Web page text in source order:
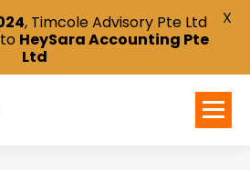
, Timcole Advisory Pte Ltd
HeySara Accounting Pte
Ltd
X